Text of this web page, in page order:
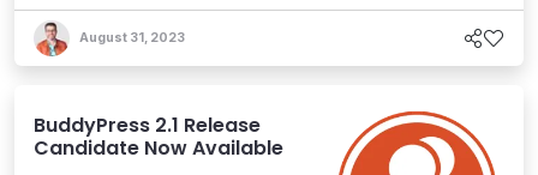
August 31, 2023
BuddyPress 2.1 Release
Candidate Now Available